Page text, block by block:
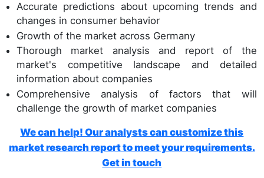
Accurate predictions about upcoming trends and
changes in consumer behavior
Growth of the market across Germany
Thorough market analysis and report of the
market's competitive landscape and detailed
information about companies
Comprehensive analysis of factors that will
challenge the growth of market companies
We can help! Our analysts can customize this
market research report to meet your requirements.
Get in touch